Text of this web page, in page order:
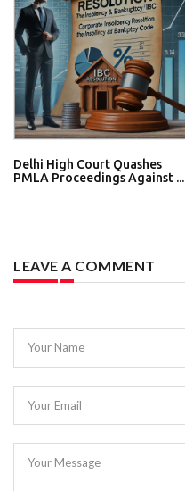
Delhi High Court Quashes
PMLA Proceedings Against ...
LEAVE A COMMENT
Your Name
Your Email
Your Message